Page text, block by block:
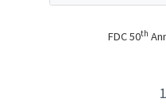
FDC 50th